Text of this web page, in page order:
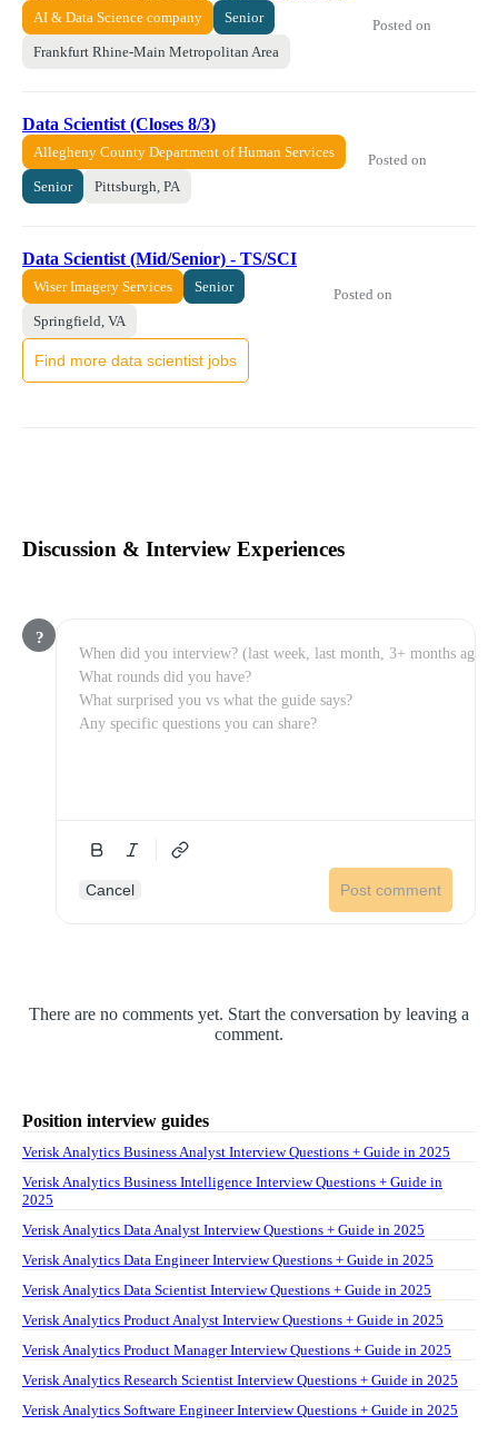
AI & Data Science company Senior
Frankfurt Rhine-Main Metropolitan Area
Posted on
Data Scientist (Closes 8/3)
Allegheny County Department of Human Services
Senior Pittsburgh, PA
Posted on
Data Scientist (Mid/Senior) - TS/SCI
Wiser Imagery Services Senior
Springfield, VA
Posted on
Find more data scientist jobs
Discussion & Interview Experiences
?
Cancel Post comment
There are no comments yet. Start the conversation by leaving a
comment.
Position interview guides
Verisk Analytics Business Analyst Interview Questions + Guide in 2025
Verisk Analytics Business Intelligence Interview Questions + Guide in
2025
Verisk Analytics Data Analyst Interview Questions + Guide in 2025
Verisk Analytics Data Engineer Interview Questions + Guide in 2025
Verisk Analytics Data Scientist Interview Questions + Guide in 2025
Verisk Analytics Product Analyst Interview Questions + Guide in 2025
Verisk Analytics Product Manager Interview Questions + Guide in 2025
Verisk Analytics Research Scientist Interview Questions + Guide in 2025
Verisk Analytics Software Engineer Interview Questions + Guide in 2025